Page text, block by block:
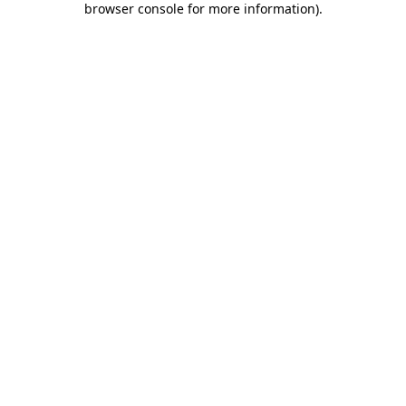
browser console for more information).